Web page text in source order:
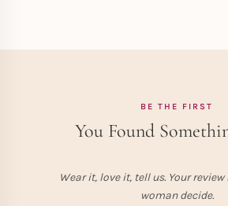
BE THE FIRST
You Found
Wear it, love it, tell us. Your
woman decide.